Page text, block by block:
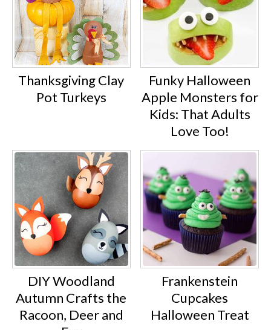
Thanksgiving Clay
Pot Turkeys
Funky Halloween
Apple Monsters for
Kids: That Adults
Love Too!
DIY Woodland
Autumn Crafts the
Racoon, Deer and
Frankenstein
Cupcakes
Halloween Treat